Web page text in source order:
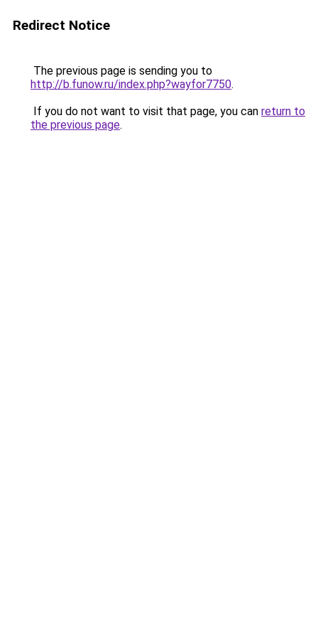
Redirect Notice
The previous page is sending you to
http://b.funow.ru/index.php?wayfor7750.
If you do not want to visit that page, you can return to
the previous page.